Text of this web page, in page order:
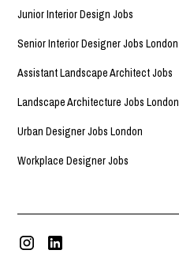
Junior Interior Design Jobs
Senior Interior Designer Jobs London
Assistant Landscape Architect Jobs
Landscape Architecture Jobs London
Urban Designer Jobs London
Workplace Designer Jobs